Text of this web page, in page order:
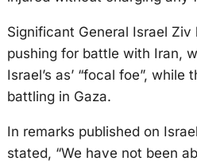
Significant General Israel
pushing for battle with Iran,
Israel’s as’ “focal foe”,
battling in Gaza.
In remarks published on
stated, “We have not been